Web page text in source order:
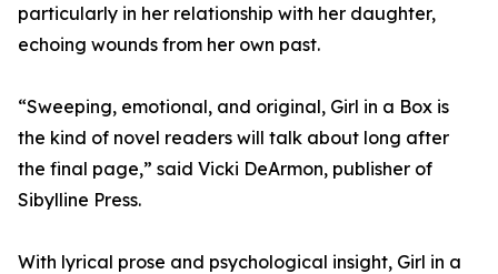
particularly in her relationship with her daughter,
echoing wounds from her own past.
“Sweeping, emotional, and original, Girl in a Box is
the kind of novel readers will talk about long after
the final page,” said Vicki DeArmon, publisher of
Sibylline Press.
With lyrical prose and psychological insight, Girl in a